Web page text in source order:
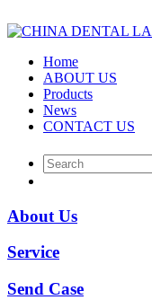
Home
ABOUT US
Products
News
CONTACT US
About Us
Service
Send Case